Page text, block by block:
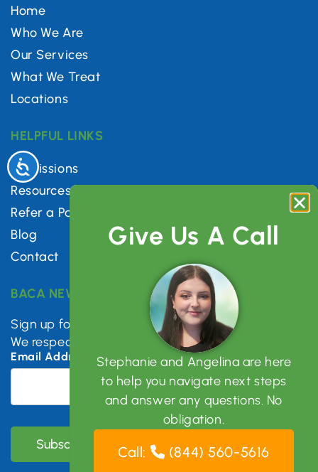
Accessibility
Home
Who We Are
Our Services
What We Treat
Locations
HELPFUL LINKS
Admissions
Resources
Refer a Patient
Blog
Contact
BACA NEWSLETTER
Sign up for mental health tips, news & updates.
We respect your privacy.
Email Address
Give Us A Call
Stephanie and Angelina are here
to help you navigate next steps
and answer any questions. No
obligation.
Call: (844) 560-5616